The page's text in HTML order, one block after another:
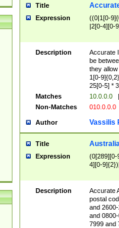
Title
Expression
((0|1[0-
|2[0-4][0-
Description
Accurate
be
they
1[0-
25[0-5] *
Matches
10.0.0.0 |
Non-Matches
010.0.0.0
Author Vassilis
Title
Expression
4][0-
Description
Accurate
postal
and
and
7999 and